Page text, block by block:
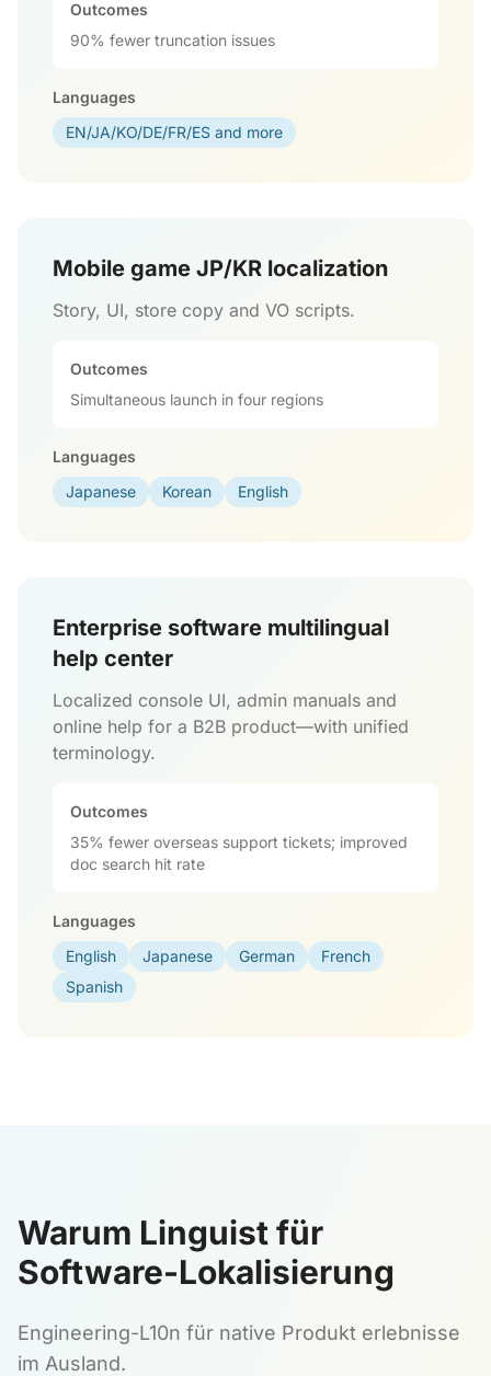
Outcomes
90% fewer truncation issues
Languages
EN/JA/KO/DE/FR/ES and more
Mobile game JP/KR localization
Story, UI, store copy and VO scripts.
Outcomes
Simultaneous launch in four regions
Languages
Japanese
Korean English
Enterprise software multilingual
help center
Localized console UI, admin manuals and
online help for a B2B product—with unified
terminology.
Outcomes
35% fewer overseas support tickets; improved
doc search hit rate
Languages
English
Japanese German
French
Spanish
Warum Linguist für
Software-Lokalisierung
Engineering-L10n für native Produkt erlebnisse
im Ausland.